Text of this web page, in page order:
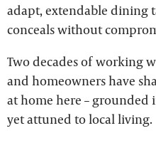
adapt, extendable dining
conceals without
Two decades of working
and homeowners have
at home here – grounded
yet attuned to local living.